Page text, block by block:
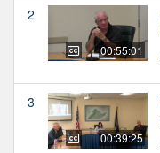
2
00:55:01
3
00:39:25